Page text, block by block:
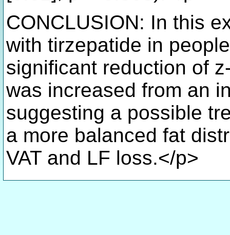
CONCLUSION: In this
with tirzepatide in
significant reduction of
was increased from an
suggesting a possible
a more balanced fat
VAT and LF loss.</p>